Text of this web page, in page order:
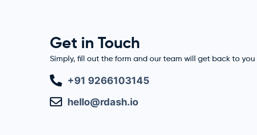
Get in Touch
Simply, fill out the form and our team will get back to you
+91 9266103145
hello@rdash.io